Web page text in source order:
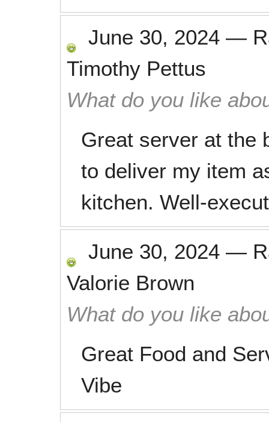
June 30, 2024 —
Timothy Pettus
What do you like
Great server at the
to deliver my item
kitchen. Well-
June 30, 2024 —
Valorie Brown
What do you like
Great Food and
Vibe